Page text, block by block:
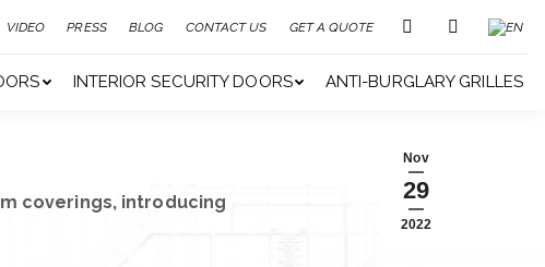
VIDEO PRESS BLOG CONTACT US GET A QUOTE
INTERIOR SECURITY DOORS ANTI-BURGLARY GRILLES
Nov
29
2022
coverings, introducing